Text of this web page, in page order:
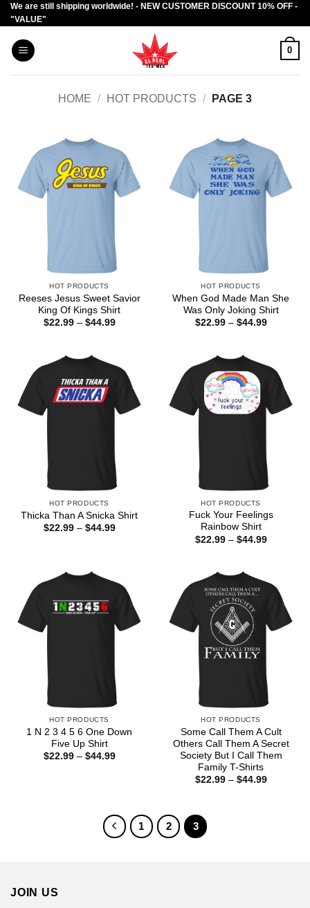
Skip
to
content
We are still shipping worldwide! - NEW CUSTOMER DISCOUNT 10% OFF -
"VALUE"
0
HOME / HOT PRODUCTS / PAGE 3
HOT PRODUCTS
Reeses Jesus Sweet Savior
King Of Kings Shirt
$22.99 – $44.99Price
HOT PRODUCTS
When God Made Man She
Was Only Joking Shirt
$22.99 – $44.99Price
HOT PRODUCTS
Thicka Than A Snicka Shirt
$22.99 – $44.99Price
HOT PRODUCTS
Fuck Your Feelings
Rainbow Shirt
$22.99 – $44.99Price
HOT PRODUCTS
1 N 2 3 4 5 6 One Down
Five Up Shirt
$22.99 – $44.99Price
HOT PRODUCTS
Some Call Them A Cult
Others Call Them A Secret
Society But I Call Them
Family T-Shirts
$22.99 – $44.99Price
1 2 3
JOIN US